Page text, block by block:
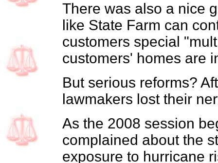
There was also a nice
like State Farm can
customers special
customers' homes are
But serious reforms?
lawmakers lost their
As the 2008 session
complained about the
exposure to hurricane